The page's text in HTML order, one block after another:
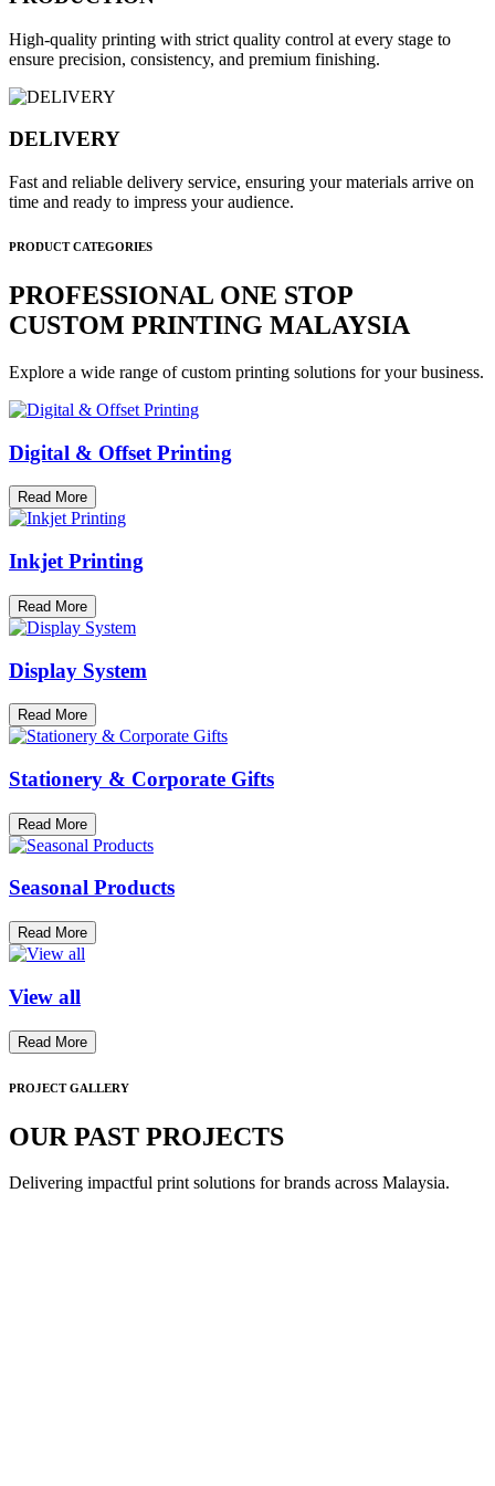
High-quality printing with strict quality control at every stage to
ensure precision, consistency, and premium finishing.
DELIVERY
Fast and reliable delivery service, ensuring your materials arrive on
time and ready to impress your audience.
PRODUCT CATEGORIES
PROFESSIONAL ONE STOP
CUSTOM PRINTING MALAYSIA
Explore a wide range of custom printing solutions for your business.
Digital & Offset Printing
Read More
Inkjet Printing
Read More
Display System
Read More
Stationery & Corporate Gifts
Read More
Seasonal Products
Read More
View all
Read More
PROJECT GALLERY
OUR PAST PROJECTS
Delivering impactful print solutions for brands across Malaysia.